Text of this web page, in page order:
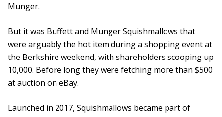
Munger.
But it was Buffett and Munger Squishmallows that
were arguably the hot item during a shopping event at
the Berkshire weekend, with shareholders scooping up
10,000. Before long they were fetching more than $500
at auction on eBay.
Launched in 2017, Squishmallows became part of